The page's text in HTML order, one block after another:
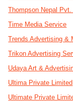
Thompson Nepal Pvt.
Time Media Service
Trends Advertising &
Trikon Advertising
Udaya Art &
Ultima Private Limited
Ultimate Private